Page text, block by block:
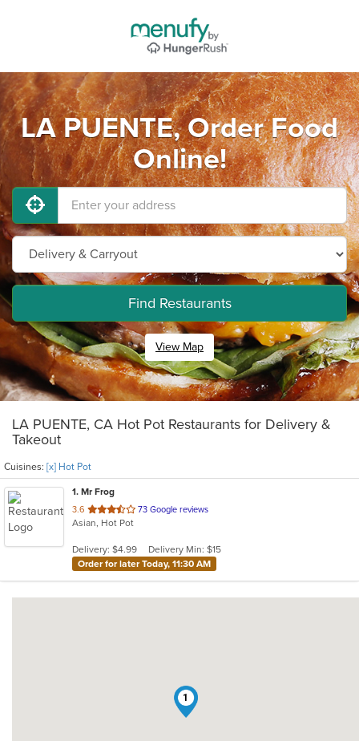
LA PUENTE, Order Food
Online!
Find Restaurants
View Map
LA PUENTE, CA Hot Pot Restaurants for Delivery &
Takeout
Cuisines: [x] Hot Pot
1. Mr Frog
3.6 out
of
stars.
73 Google reviews
Asian, Hot Pot
Delivery: $4.99
Delivery Min: $15
Order for later Today, 11:30 AM
1